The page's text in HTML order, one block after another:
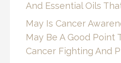
And Essential Oils
May Is Cancer
May Be A Good Point
Cancer Fighting And